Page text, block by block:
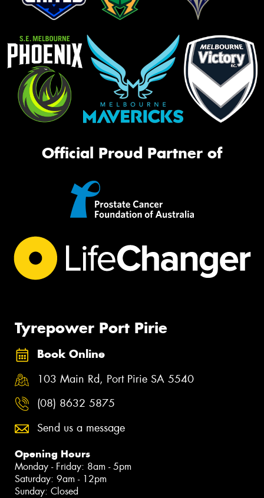
Official Proud Partner of
Tyrepower Port Pirie
Book Online
103 Main Rd, Port Pirie SA 5540
(08) 8632 5875
Send us a message
Opening Hours
Monday - Friday: 8am - 5pm
Saturday: 9am - 12pm
Sunday: Closed